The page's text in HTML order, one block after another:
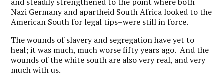
Nazi Germany and apartheid South Africa looked to the
American South for legal tips–were still in force.
The wounds of slavery and segregation have yet to
heal; it was much, much worse fifty years ago. And the
wounds of the white south are also very real, and very
much with us.